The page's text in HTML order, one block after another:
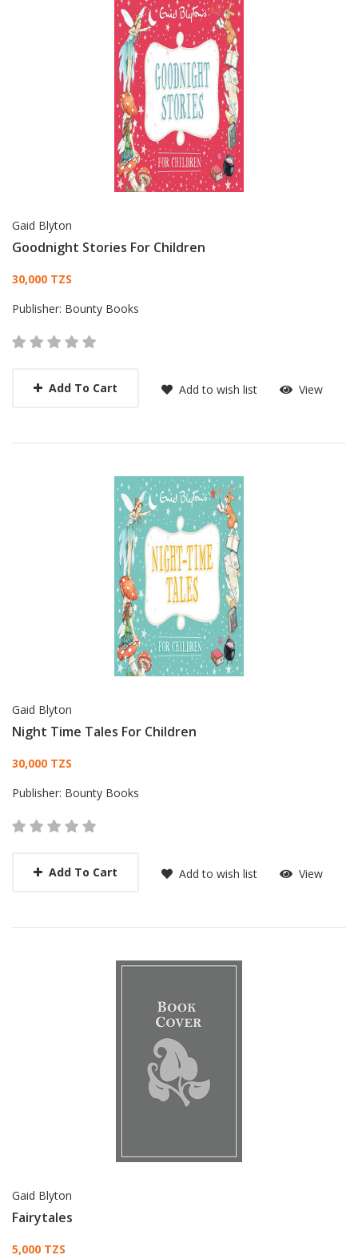
Gaid Blyton
Goodnight Stories For Children
Card List Article
30,000 TZS
Publisher: Bounty Books
Add To Cart Add to wish list View
Gaid Blyton
Night Time Tales For Children
Card List Article
30,000 TZS
Publisher: Bounty Books
Add To Cart Add to wish list View
Gaid Blyton
Fairytales
5,000 TZS